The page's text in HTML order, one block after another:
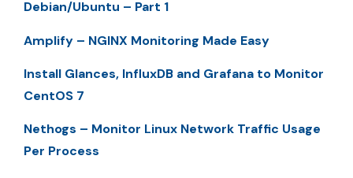
Debian/Ubuntu – Part 1
Amplify – NGINX Monitoring Made Easy
Install Glances, InfluxDB and Grafana to Monitor
CentOS 7
Nethogs – Monitor Linux Network Traffic Usage
Per Process